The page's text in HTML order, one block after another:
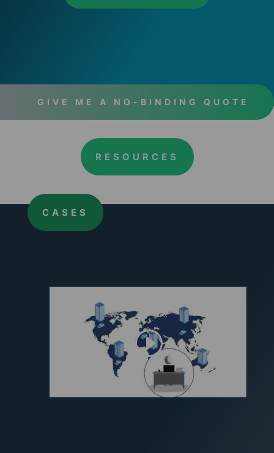
GIVE ME A NO-BINDING QUOTE
RESOURCES
CASES